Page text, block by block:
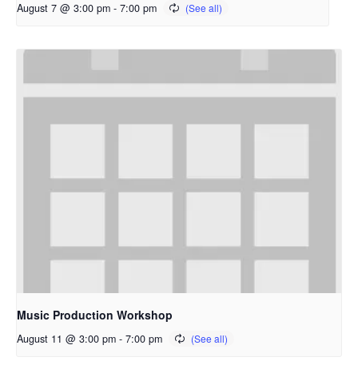
August 7 @ 3:00 pm - 7:00 pm
Music Production Workshop
August 11 @ 3:00 pm - 7:00 pm